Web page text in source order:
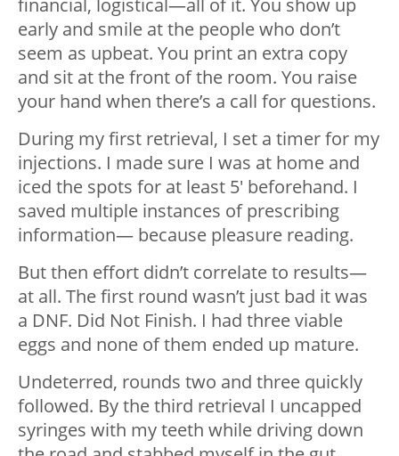
financial, logistical—all of it. You show up
early and smile at the people who don’t
seem as upbeat. You print an extra copy
and sit at the front of the room. You raise
your hand when there’s a call for questions.
During my first retrieval, I set a timer for my
injections. I made sure I was at home and
iced the spots for at least 5′ beforehand. I
saved multiple instances of prescribing
information— because pleasure reading.
But then effort didn’t correlate to results—
at all. The first round wasn’t just bad it was
a DNF. Did Not Finish. I had three viable
eggs and none of them ended up mature.
Undeterred, rounds two and three quickly
followed. By the third retrieval I uncapped
syringes with my teeth while driving down